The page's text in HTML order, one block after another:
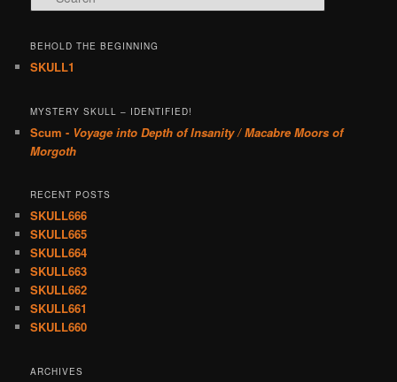
BEHOLD THE BEGINNING
SKULL1
MYSTERY SKULL – IDENTIFIED!
Scum - Voyage into Depth of Insanity / Macabre Moors of
Morgoth
RECENT POSTS
SKULL666
SKULL665
SKULL664
SKULL663
SKULL662
SKULL661
SKULL660
ARCHIVES